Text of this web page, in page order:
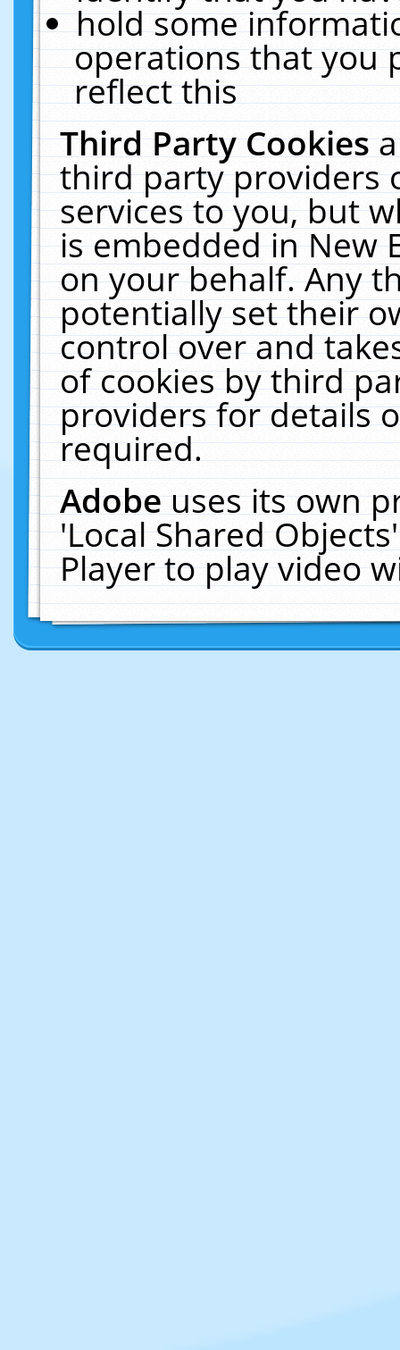
hold some
operations that you
reflect this
Third Party Cookies
third party providers
services to you, but
is embedded in New
on your behalf. Any
potentially set their
control over and
of cookies by third
providers for details
required.
Adobeuses its own
'Local Shared
Player to play video